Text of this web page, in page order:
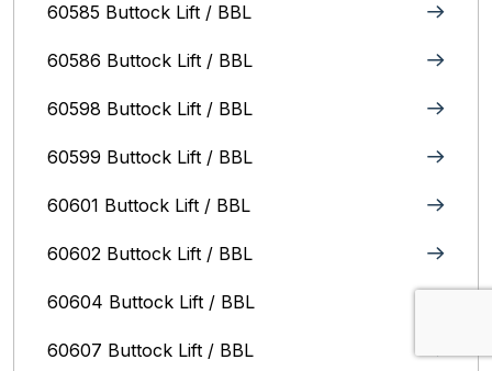
60585 Buttock Lift / BBL
60586 Buttock Lift / BBL
60598 Buttock Lift / BBL
60599 Buttock Lift / BBL
60601 Buttock Lift / BBL
60602 Buttock Lift / BBL
60604 Buttock Lift / BBL
60607 Buttock Lift / BBL